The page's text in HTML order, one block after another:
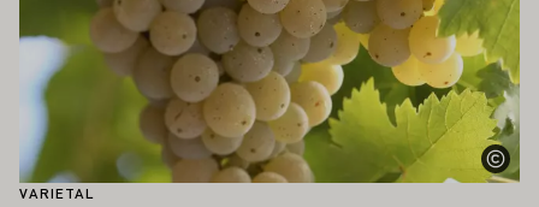
VARIETAL